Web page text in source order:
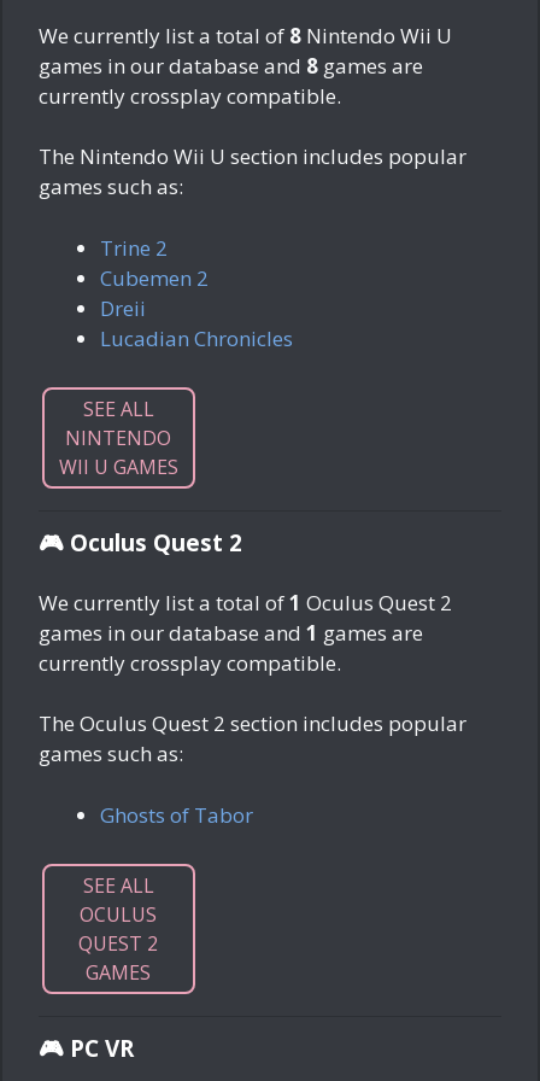
We currently list a total of 8 Nintendo Wii U
games in our database and 8 games are
currently crossplay compatible.
The Nintendo Wii U section includes popular
games such as:
Trine 2
Cubemen 2
Dreii
Lucadian Chronicles
SEE ALL
NINTENDO
WII U GAMES
🎮 Oculus Quest 2
We currently list a total of1 Oculus Quest 2
games in our database and 1 games are
currently crossplay compatible.
The Oculus Quest 2 section includes popular
games such as:
Ghosts of Tabor
SEE ALL
OCULUS
QUEST 2
GAMES
🎮 PC VR